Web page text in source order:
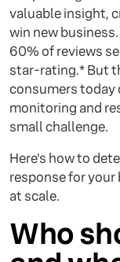
valuable insight,
win new
60% of reviews
star-rating.* But
consumers today
monitoring and
small challenge.
Here's how to
response for
at scale.
Who